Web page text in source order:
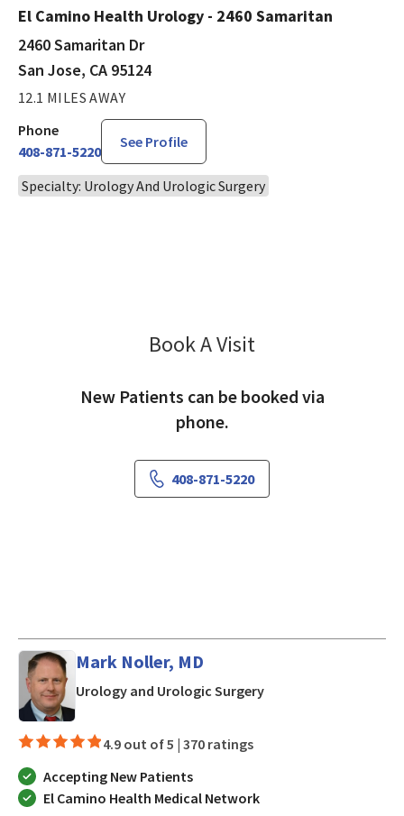
El Camino Health Urology - 2460 Samaritan
2460 Samaritan Dr
San Jose, CA 95124
12.1 MILES AWAY
Phone
408-871-5220
See Profile
Specialty: Urology And Urologic Surgery
Book A Visit
New Patients can be booked via
phone.
408-871-5220
Mark Noller, MD
Urology and Urologic Surgeryin San Jose, CA
4.9 out of 5 | 370 ratings
Accepting New Patients
El Camino Health Medical Network